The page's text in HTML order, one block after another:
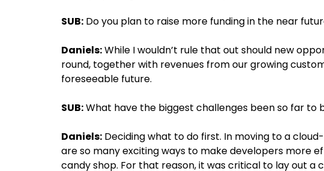
SUB: Do you plan to raise more funding in the near
Daniels:While I wouldn’t rule that out should new
round, together with revenues from our growing
foreseeable future.
SUB:What have the biggest challenges been so far to
Daniels: Deciding what to do first. In moving to a
are so many exciting ways to make developers more
candy shop. For that reason, it was critical to lay out a